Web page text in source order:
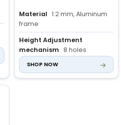
Material 1.2 mm, Aluminum
frame
Height Adjustment
mechanism 8 holes
Handle Grip Material
Non-
slip rubber
SHOP NOW